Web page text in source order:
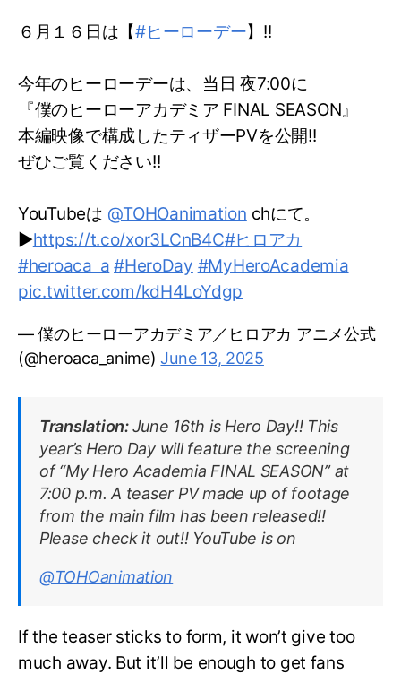
６月１６日は【#ヒーローデー】!!
今年のヒーローデーは、当日 夜7:00に
『僕のヒーローアカデミア FINAL SEASON』
本編映像で構成したティザーPVを公開!!
ぜひご覧ください!!
YouTubeは @TOHOanimation chにて。
▶https://t.co/xor3LCnB4C#ヒロアカ
#heroaca_a #HeroDay #MyHeroAcademia
pic.twitter.com/kdH4LoYdgp
— 僕のヒーローアカデミア／ヒロアカ アニメ公式
(@heroaca_anime)June 13, 2025
Translation:June 16th is Hero Day!! This
year’s Hero Day will feature the screening
of “My Hero Academia FINAL SEASON” at
7:00 p.m. A teaser PV made up of footage
from the main film has been released!!
Please check it out!! YouTube is on
@TOHOanimation
If the teaser sticks to form, it won’t give too
much away. But it’ll be enough to get fans